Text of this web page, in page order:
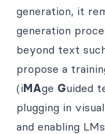
generation, it
generation
beyond text
propose a
(iMAge Guided
plugging in
and enabling